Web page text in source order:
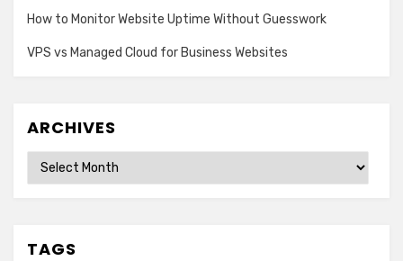
How to Monitor Website Uptime Without Guesswork
VPS vs Managed Cloud for Business Websites
ARCHIVES
Archives
TAGS